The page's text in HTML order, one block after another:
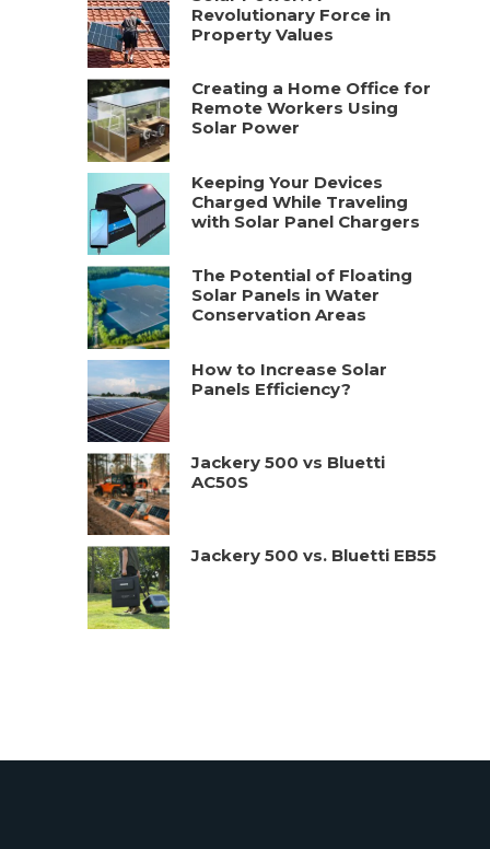
Revolutionary Force in
Property Values
Creating a Home Office for
Remote Workers Using
Solar Power
Keeping Your Devices
Charged While Traveling
with Solar Panel Chargers
The Potential of Floating
Solar Panels in Water
Conservation Areas
How to Increase Solar
Panels Efficiency?
Jackery 500 vs Bluetti
AC50S
Jackery 500 vs. Bluetti EB55